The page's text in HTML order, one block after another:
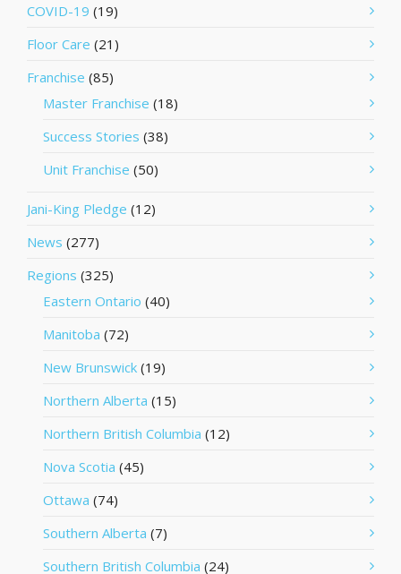
COVID-19 (19)
Floor Care (21)
Franchise (85)
Master Franchise (18)
Success Stories (38)
Unit Franchise (50)
Jani-King Pledge (12)
News (277)
Regions (325)
Eastern Ontario (40)
Manitoba (72)
New Brunswick (19)
Northern Alberta (15)
Northern British Columbia (12)
Nova Scotia (45)
Ottawa (74)
Southern Alberta (7)
Southern British Columbia (24)